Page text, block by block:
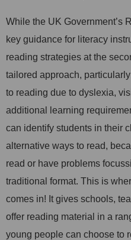
While the UK Government’s
key guidance for literacy
reading strategies at the
tailored approach,
to reading due to dyslexia,
additional learning
can identify students in their
alternative ways to read,
read or have problems
traditional format. This is
comes in! It gives schools,
offer reading material in a
young people can choose to